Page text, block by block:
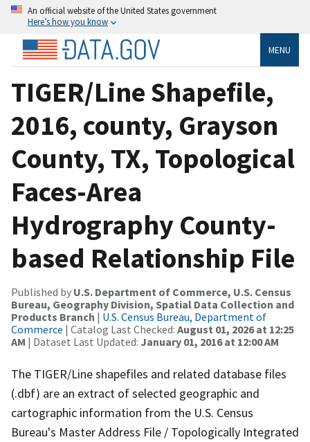
An official website of the United States government
Here’s how you know
MENU
TIGER/Line Shapefile,
2016, county, Grayson
County, TX, Topological
Faces-Area
Hydrography County-
based Relationship File
Published by U.S. Department of Commerce, U.S. Census
Bureau, Geography Division, Spatial Data Collection and
Products Branch | U.S. Census Bureau, Department of
Commerce | Catalog Last Checked: August 01, 2026 at 12:25
AM | Dataset Last Updated: January 01, 2016 at 12:00 AM
The TIGER/Line shapefiles and related database files
(.dbf) are an extract of selected geographic and
cartographic information from the U.S. Census
Bureau's Master Address File / Topologically Integrated